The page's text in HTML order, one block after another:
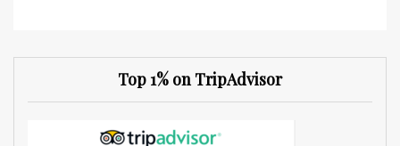
Top 1% on TripAdvisor